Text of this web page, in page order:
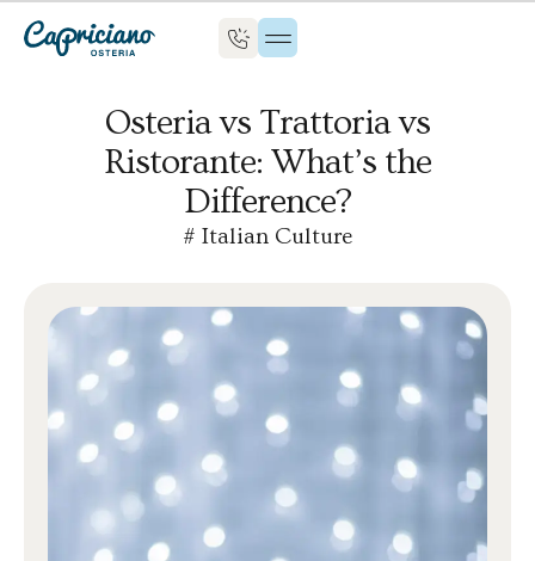
Osteria vs Trattoria vs
Ristorante: What’s the
Difference?
# Italian Culture